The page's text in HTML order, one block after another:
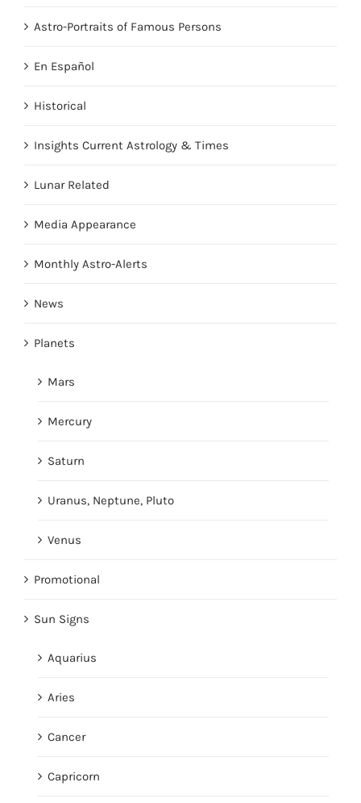
Astro-Portraits of Famous Persons
En Español
Historical
Insights Current Astrology & Times
Lunar Related
Media Appearance
Monthly Astro-Alerts
News
Planets
Mars
Mercury
Saturn
Uranus, Neptune, Pluto
Venus
Promotional
Sun Signs
Aquarius
Aries
Cancer
Capricorn